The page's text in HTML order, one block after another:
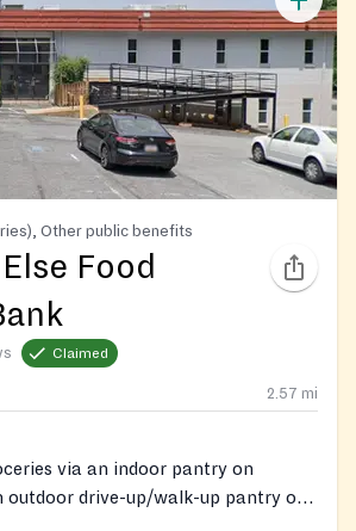
Other public benefits
Food
Claimed
2.57 mi
via an indoor pantry on
outdoor drive-up/walk-up pantry on